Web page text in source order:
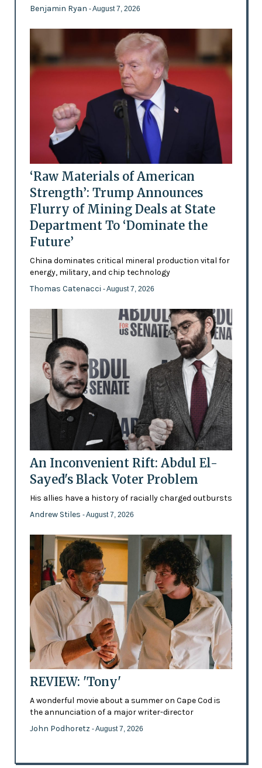
Benjamin Ryan - August 7, 2026
‘Raw Materials of American
Strength’: Trump Announces
Flurry of Mining Deals at State
Department To ‘Dominate the
Future’
China dominates critical mineral production vital for
energy, military, and chip technology
Thomas Catenacci - August 7, 2026
An Inconvenient Rift: Abdul El-
Sayed's Black Voter Problem
His allies have a history of racially charged outbursts
Andrew Stiles - August 7, 2026
REVIEW: 'Tony'
A wonderful movie about a summer on Cape Cod is
the annunciation of a major writer-director
John Podhoretz - August 7, 2026